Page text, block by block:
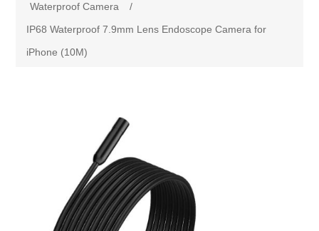
Waterproof Camera
/
IP68 Waterproof 7.9mm Lens Endoscope Camera for
iPhone (10M)